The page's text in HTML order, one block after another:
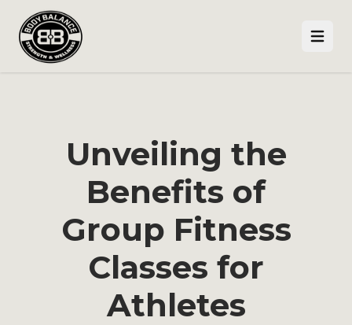
Unveiling the
Benefits of
Group Fitness
Classes for
Athletes